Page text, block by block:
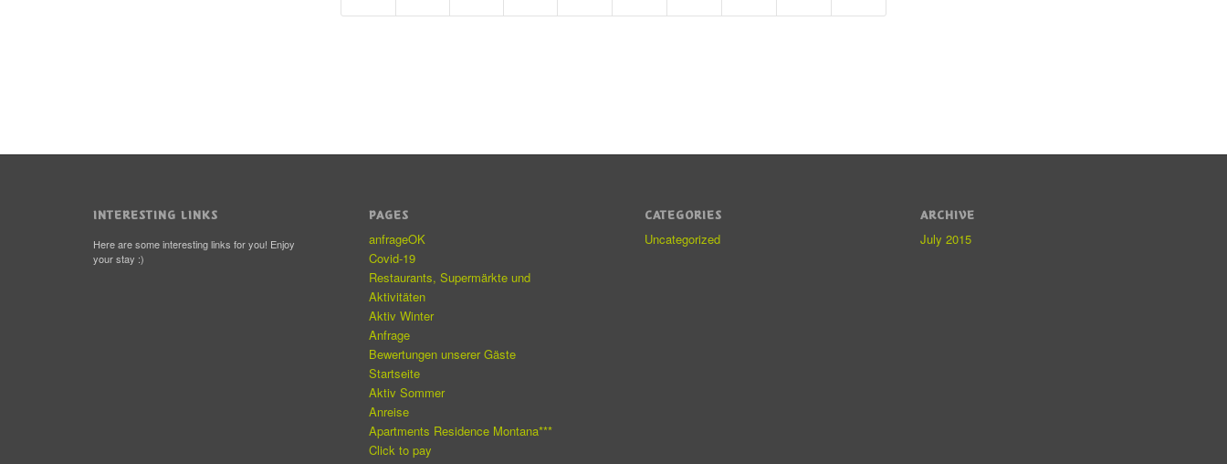
INTERESTING LINKS
Here are some interesting links for you! Enjoy
your stay :)
PAGES
anfrageOK
Covid-19
Restaurants, Supermärkte und
Aktivitäten
Aktiv Winter
Anfrage
Bewertungen unserer Gäste
Startseite
Aktiv Sommer
Anreise
Apartments Residence Montana***
Click to pay
CATEGORIES
Uncategorized
ARCHIVE
July 2015